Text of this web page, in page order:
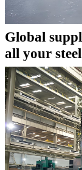
Global
all your